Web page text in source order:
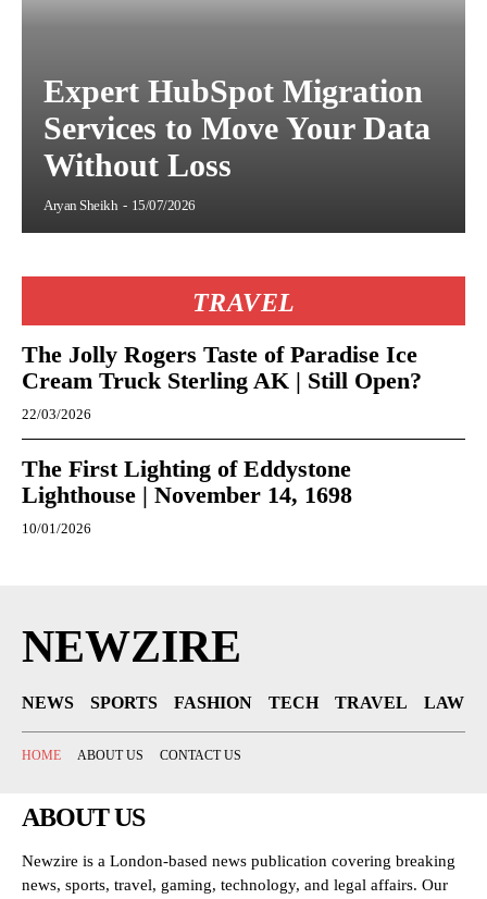
Expert HubSpot Migration
Services to Move Your Data
Without Loss
Aryan Sheikh - 15/07/2026
TRAVEL
The Jolly Rogers Taste of Paradise Ice
Cream Truck Sterling AK | Still Open?
22/03/2026
The First Lighting of Eddystone
Lighthouse | November 14, 1698
10/01/2026
NEWZIRE
NEWS SPORTS FASHION TECH TRAVEL LAW
HOME ABOUT US CONTACT US
ABOUT US
Newzire is a London-based news publication covering breaking
news, sports, travel, gaming, technology, and legal affairs. Our